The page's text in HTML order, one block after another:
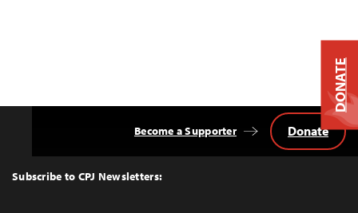
Top
Subscribe to CPJ Newsletters:
Become a Supporter Donate
DONATE